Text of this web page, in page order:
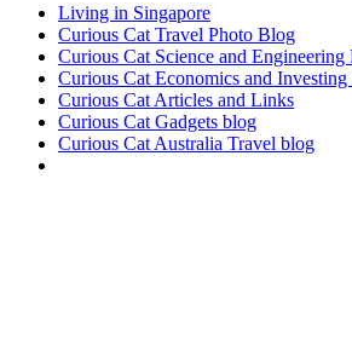
Living in Singapore
Curious Cat Travel Photo Blog
Curious Cat Science and Engineering
Curious Cat Economics and
Curious Cat Articles and Links
Curious Cat Gadgets blog
Curious Cat Australia Travel blog